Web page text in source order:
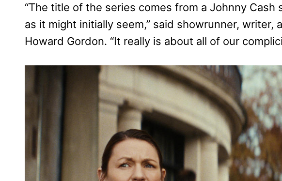
“The title of the series comes from a Johnny Cash
as it might initially seem,” said showrunner, writer,
Howard Gordon. “It really is about all of our